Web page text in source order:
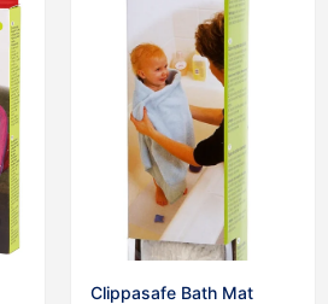
Clippasafe Bath Mat